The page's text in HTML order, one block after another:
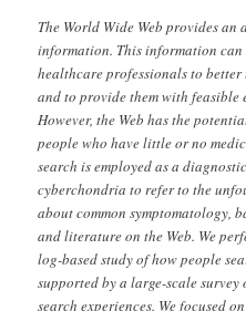
The World Wide Web provides
information. This information can
healthcare professionals to
and to provide them with feasible
However, the Web has the
people who have little or no
search is employed as a
cyberchondria to refer to the
about common symptomatology,
and literature on the Web. We
log-based study of how people
supported by a large-scale
search experiences. We focused